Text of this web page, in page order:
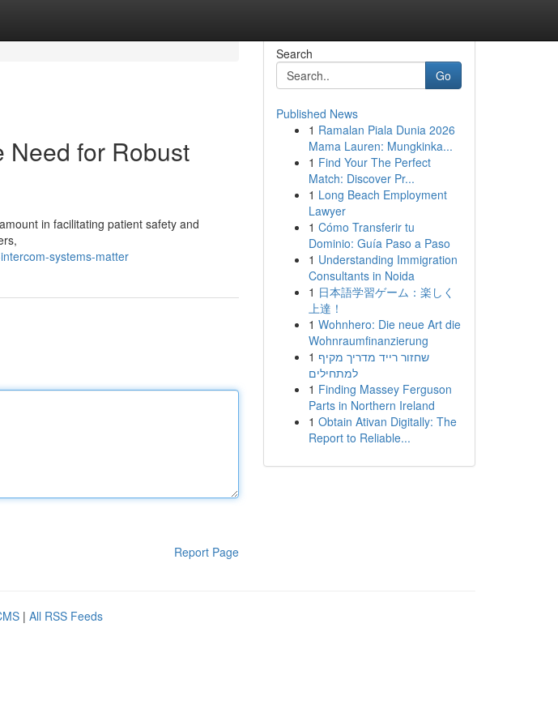
Need for Robust
in facilitating patient safety and
systems-matter
Report Page
Search
Go
Published News
1 Ramalan Piala Dunia 2026
Mama Lauren: Mungkinka...
1 Find Your The Perfect
Match: Discover Pr...
1 Long Beach Employment
Lawyer
1 Cómo Transferir tu
Dominio: Guía Paso a Paso
1 Understanding Immigration
Consultants in Noida
1 日本語学習ゲーム：楽しく
上達！
1 Wohnhero: Die neue Art die
Wohnraumfinanzierung
1 שחזור רייד מדריך מקיף
למתחילים
1 Finding Massey Ferguson
Parts in Northern Ireland
1 Obtain Ativan Digitally: The
Report to Reliable...
| All RSS Feeds